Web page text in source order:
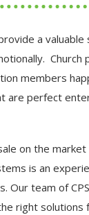
a
members
are perfect
on the
is an
Our team of
right solutions